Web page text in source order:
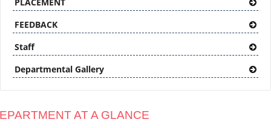
FEEDBACK
Staff
Departmental Gallery
AT A GLANCE